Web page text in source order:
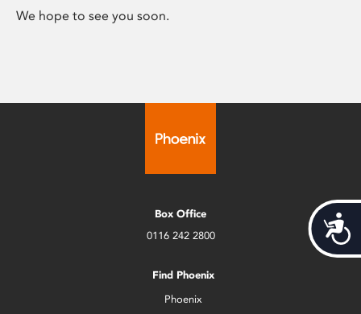
We hope to see you soon.
Box Office
0116 242 2800
Find Phoenix
Phoenix